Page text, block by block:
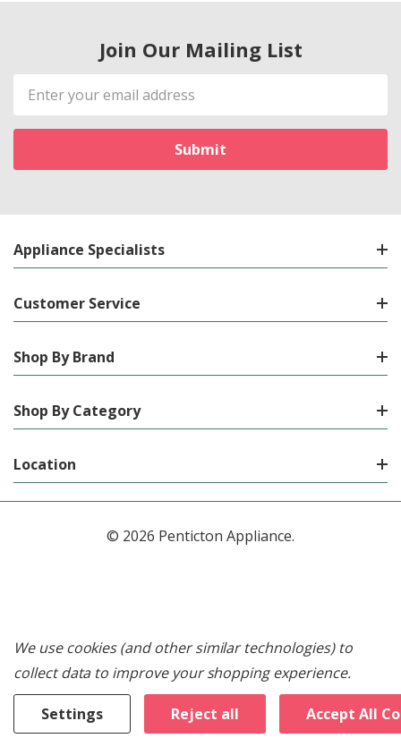
Join Our Mailing List
Email
Address
Appliance Specialists
Customer Service
Shop By Brand
Shop By Category
Location
© 2026 Penticton Appliance.
We use cookies (and other similar technologies) to
collect data to improve your shopping experience.
Settings Reject all Accept All